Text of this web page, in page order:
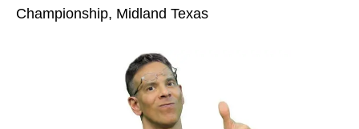
Championship, Midland Texas